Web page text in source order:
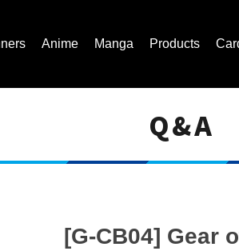
Anime Manga Products
Q&A
[G-CB04] Gear